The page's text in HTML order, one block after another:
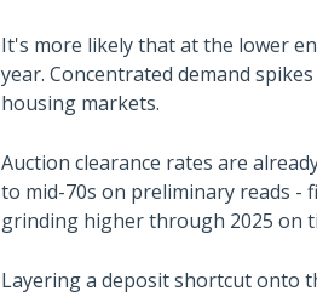
It's more likely that at the lower
year. Concentrated demand
housing markets.
Auction clearance rates are
to mid-70s on preliminary reads -
grinding higher through 2025 on
Layering a deposit shortcut onto